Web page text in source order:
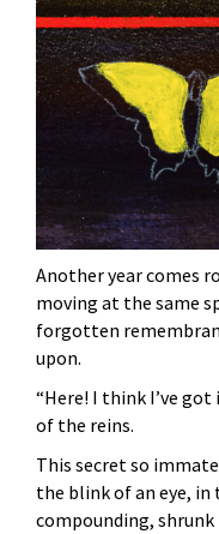
Another year comes
moving at the same
forgotten
upon.
“Here! I think I’ve
of the reins.
This secret so
the blink of an eye, in
compounding, shrunk